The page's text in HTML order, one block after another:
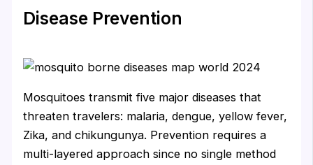
Disease Prevention
Mosquitoes transmit five major diseases that
threaten travelers: malaria, dengue, yellow fever,
Zika, and chikungunya. Prevention requires a
multi-layered approach since no single method